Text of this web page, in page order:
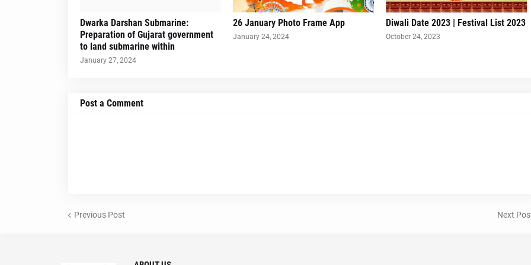
Dwarka Darshan Submarine:
Preparation of Gujarat government
to land submarine within
January 27, 2024
26 January Photo Frame App
January 24, 2024
Diwali Date 2023 | Festival List 2023
October 24, 2023
Post a Comment
Previous Post Next